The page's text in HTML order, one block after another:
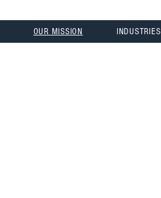
OUR MISSION INDUSTRIES